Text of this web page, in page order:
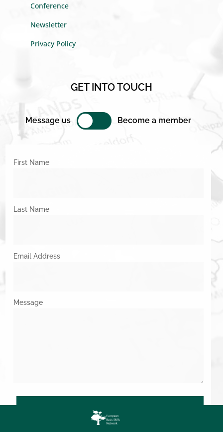
Conference
Newsletter
Privacy Policy
GET INTO TOUCH
Message us Become a member
First Name
Last Name
Email Address
Message
SUBMIT